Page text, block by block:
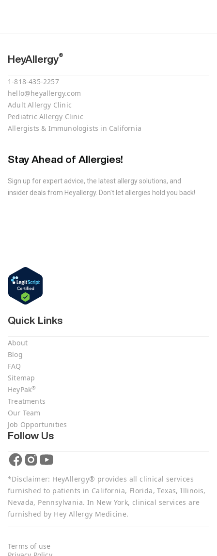
HeyAllergy®
1-818-435-2257
hello@heyallergy.com
Adult Allergy Clinic
Pediatric Allergy Clinic
Allergists & Immunologists in California
Stay Ahead of Allergies!
Sign up for expert advice, the latest allergy solutions, and
insider deals from Heyallergy. Don't let allergies hold you back!
Quick Links
About
Blog
FAQ
Sitemap
HeyPak®
Treatments
Our Team
Job Opportunities
Follow Us
*Disclaimer: HeyAllergy® provides all clinical services
furnished to patients in California, Florida, Texas, Illinois,
Nevada, Pennsylvania. In New York, clinical services are
furnished by Hey Allergy Medicine.
Terms of use